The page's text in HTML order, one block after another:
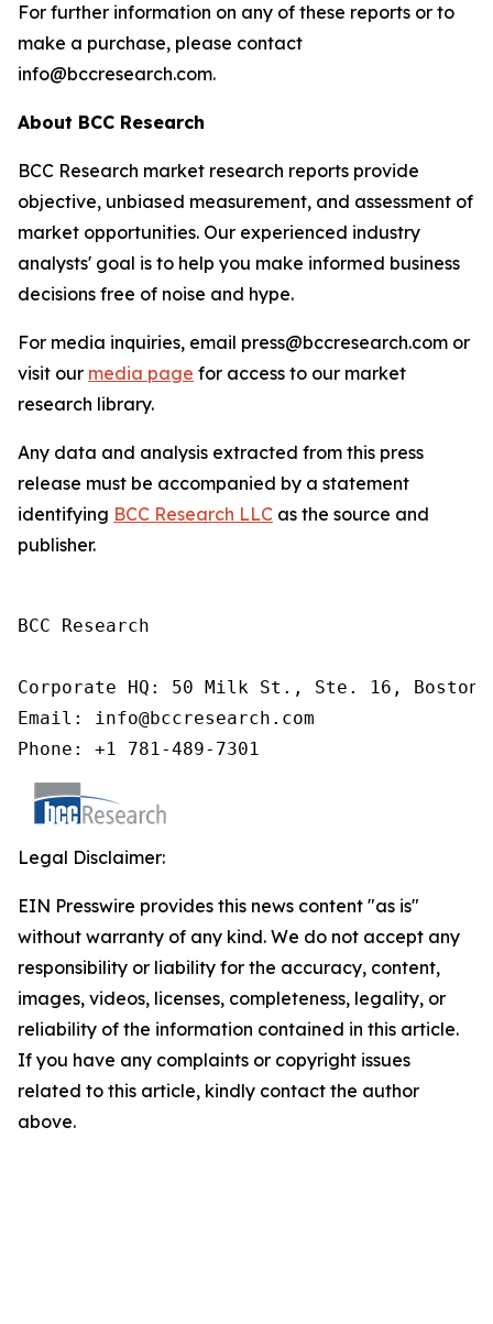
For further information on any of these reports or to
make a purchase, please contact
info@bccresearch.com.
About BCC Research
BCC Research market research reports provide
objective, unbiased measurement, and assessment of
market opportunities. Our experienced industry
analysts' goal is to help you make informed business
decisions free of noise and hype.
For media inquiries, email press@bccresearch.com or
visit our media page for access to our market
research library.
Any data and analysis extracted from this press
release must be accompanied by a statement
identifying BCC Research LLC as the source and
publisher.
BCC Research
Corporate HQ: 50 Milk St., Ste. 16, Boston,
Email: info@bccresearch.com
Phone: +1 781-489-7301
Legal Disclaimer:
EIN Presswire provides this news content "as is"
without warranty of any kind. We do not accept any
responsibility or liability for the accuracy, content,
images, videos, licenses, completeness, legality, or
reliability of the information contained in this article.
If you have any complaints or copyright issues
related to this article, kindly contact the author
above.